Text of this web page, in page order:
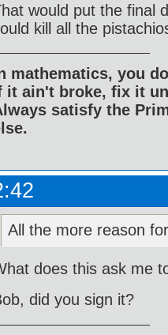
would put the final
kill all the
mathematics, you
it ain't broke, fix it
satisfy the
All the more reason
does this ask me
did you sign it?